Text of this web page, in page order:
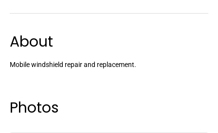
About
Mobile windshield repair and replacement.
Photos